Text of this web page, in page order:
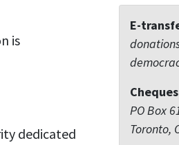
is
dedicated
E-
Cheques
PO Box
Toronto,